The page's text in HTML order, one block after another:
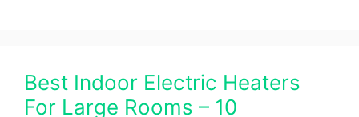
Best Indoor Electric Heaters
For Large Rooms – 10